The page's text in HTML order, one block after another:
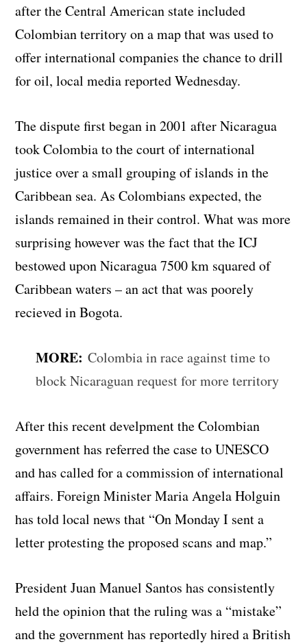
after the Central American state included
Colombian territory on a map that was used to
offer international companies the chance to drill
for oil, local media reported Wednesday.
The dispute first began in 2001 after Nicaragua
took Colombia to the court of international
justice over a small grouping of islands in the
Caribbean sea. As Colombians expected, the
islands remained in their control. What was more
surprising however was the fact that the ICJ
bestowed upon Nicaragua 7500 km squared of
Caribbean waters – an act that was poorely
recieved in Bogota.
MORE:Colombia in race against time to
block Nicaraguan request for more territory
After this recent develpment the Colombian
government has referred the case to UNESCO
and has called for a commission of international
affairs. Foreign Minister Maria Angela Holguin
has told local news that “On Monday I sent a
letter protesting the proposed scans and map.”
President Juan Manuel Santos has consistently
held the opinion that the ruling was a “mistake”
and the government has reportedly hired a British